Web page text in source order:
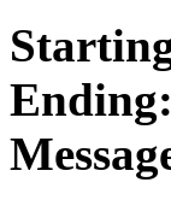
Ending: